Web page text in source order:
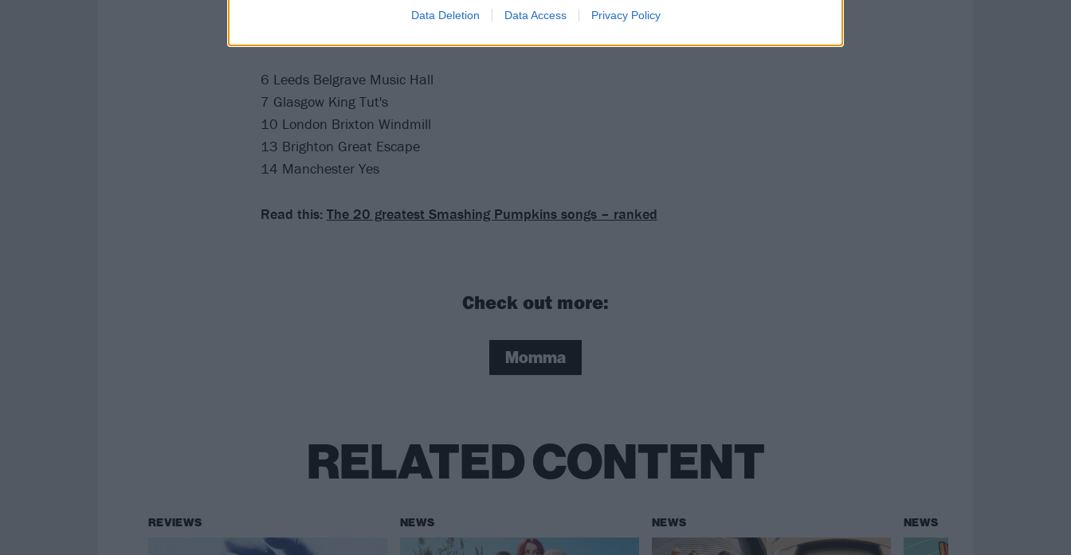
Data Deletion Data Access Privacy Policy
6 Leeds Belgrave Music Hall
7 Glasgow King Tut's
10 London Brixton Windmill
13 Brighton Great Escape
14 Manchester Yes
Read this: The 20 greatest Smashing Pumpkins songs – ranked
Check out more:
Momma
RELATED CONTENT
REVIEWS NEWS NEWS NEWS